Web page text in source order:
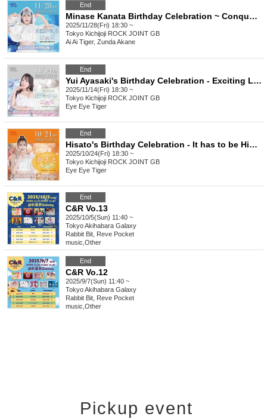
End
Minase Kanata Birthday Celebration ~ Conquering the Light Blue World with You ~
2025/11/28(Fri) 18:30 ~
Tokyo Kichijoji ROCK JOINT GB
Ai Ai Tiger, Zunda Akane
End
Yui Ayasaki's Birthday Celebration - Exciting Love & Music with Yuipi
2025/11/14(Fri) 18:30 ~
Tokyo Kichijoji ROCK JOINT GB
Eye Eye Tiger
End
Hisato's Birthday Celebration - It has to be Hisato!
2025/10/24(Fri) 18:30 ~
Tokyo Kichijoji ROCK JOINT GB
Eye Eye Tiger
End
C&R Vo.13
2025/10/5(Sun) 11:40 ~
TokyoAkihabara Galaxy
Rabbit Bit, Reve Pocket
music Other
End
C&R Vo.12
2025/9/7(Sun) 11:40 ~
TokyoAkihabara Galaxy
Rabbit Bit, Reve Pocket
music Other
Pickup event